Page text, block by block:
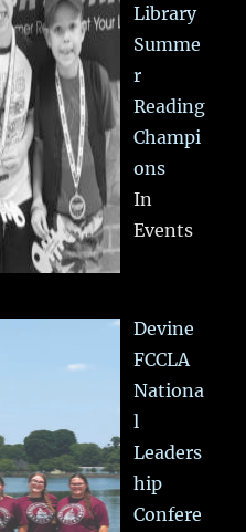
Library
Summe
r
Reading
Champi
ons
In
Events
Devine
FCCLA
Nationa
l
Leaders
hip
Confere